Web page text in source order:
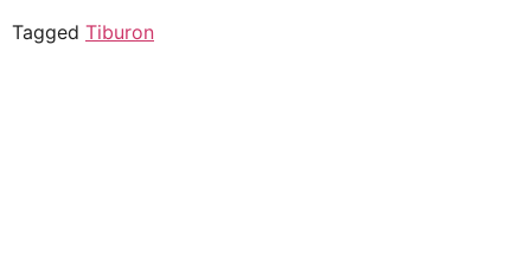
Tagged Tiburon